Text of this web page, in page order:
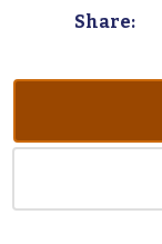
Share: